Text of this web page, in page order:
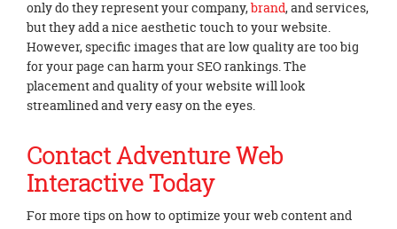
only do they represent your company,brand, and services,
but they add a nice aesthetic touch to your website.
However, specific images that are low quality are too big
for your page can harm your SEO rankings. The
placement and quality of your website will look
streamlined and very easy on the eyes.
Contact Adventure Web
Interactive Today
For more tips on how to optimize your web content and